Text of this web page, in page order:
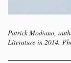
Patrick Modiano,
Literature in 2014.